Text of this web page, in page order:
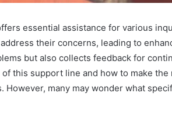
essential assistance for various
their concerns, leading to
but also collects feedback for
this support line and how to make the
many may wonder what